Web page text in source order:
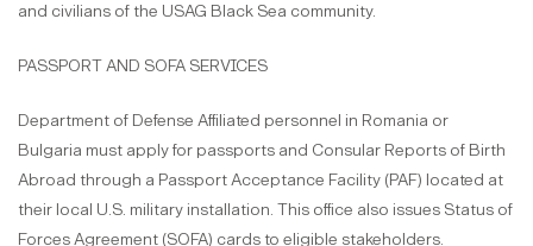
and civilians of the USAG Black Sea community.
PASSPORT AND SOFA SERVICES
Department of Defense Affiliated personnel in Romania or
Bulgaria must apply for passports and Consular Reports of Birth
Abroad through a Passport Acceptance Facility (PAF) located at
their local U.S. military installation. This office also issues Status of
Forces Agreement (SOFA) cards to eligible stakeholders.